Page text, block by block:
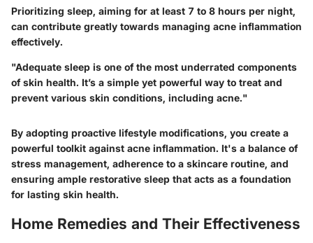
Prioritizing sleep, aiming for at least 7 to 8 hours per night,
can contribute greatly towards managing acne inflammation
effectively.
"Adequate sleep is one of the most underrated components
of skin health. It’s a simple yet powerful way to treat and
prevent various skin conditions, including acne."
By adopting proactive lifestyle modifications, you create a
powerful toolkit against acne inflammation. It's a balance of
stress management, adherence to a skincare routine, and
ensuring ample restorative sleep that acts as a foundation
for lasting skin health.
Home Remedies and Their Effectiveness